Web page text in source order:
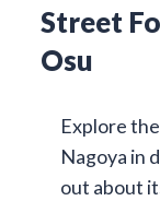
Street
Osu
Explore
Nagoya in
out about